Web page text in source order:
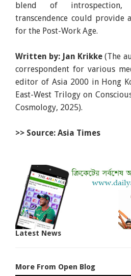
blend of introspection,
transcendence could provide
for the Post-Work Age.
Written by: Jan Krikke (The
correspondent for various
editor of Asia 2000 in Hong
East-West Trilogy on
Cosmology, 2025).
>> Source: Asia Times
Latest News
More From Open Blog